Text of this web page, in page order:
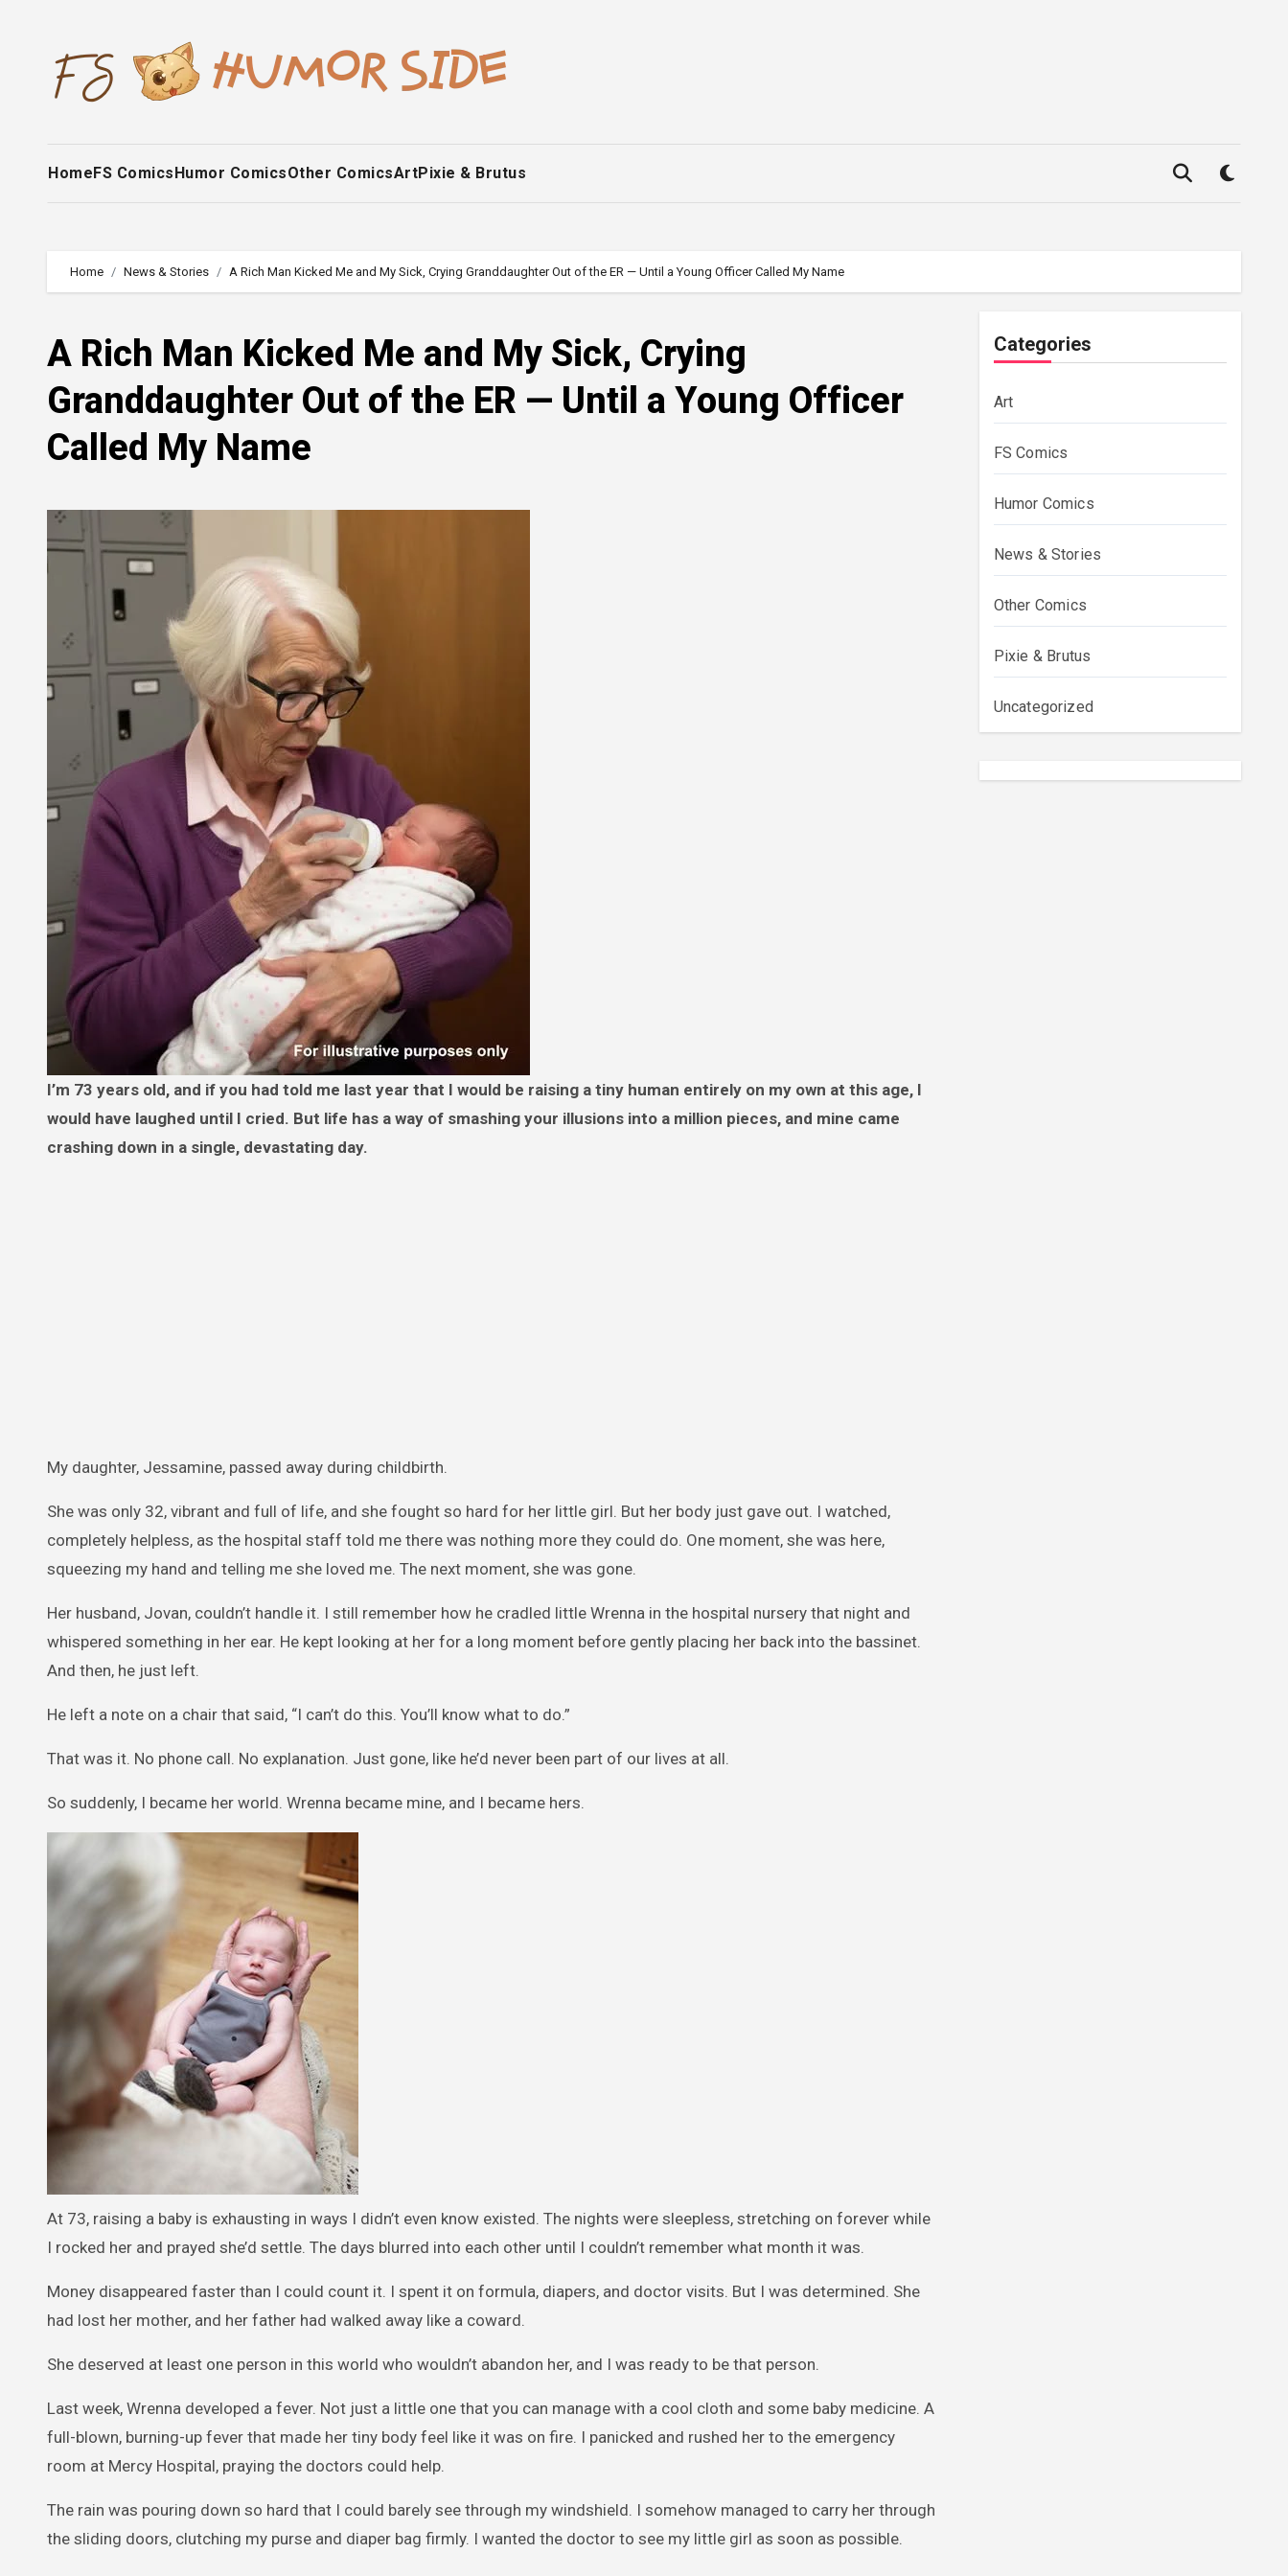
HomeFS ComicsHumor ComicsOther ComicsArtPixie & Brutus
Home News & Stories A Rich Man Kicked Me and My Sick, Crying Granddaughter Out of the ER — Until a Young Officer Called My Name
A Rich Man Kicked Me and My Sick, Crying
Granddaughter Out of the ER — Until a Young Officer
Called My Name
I’m 73 years old, and if you had told me last year that I would be raising a tiny human entirely on my own at this age, I
would have laughed until I cried. But life has a way of smashing your illusions into a million pieces, and mine came
crashing down in a single, devastating day.
My daughter, Jessamine, passed away during childbirth.
She was only 32, vibrant and full of life, and she fought so hard for her little girl. But her body just gave out. I watched,
completely helpless, as the hospital staff told me there was nothing more they could do. One moment, she was here,
squeezing my hand and telling me she loved me. The next moment, she was gone.
Her husband, Jovan, couldn’t handle it. I still remember how he cradled little Wrenna in the hospital nursery that night and
whispered something in her ear. He kept looking at her for a long moment before gently placing her back into the bassinet.
And then, he just left.
He left a note on a chair that said, “I can’t do this. You’ll know what to do.”
That was it. No phone call. No explanation. Just gone, like he’d never been part of our lives at all.
So suddenly, I became her world. Wrenna became mine, and I became hers.
At 73, raising a baby is exhausting in ways I didn’t even know existed. The nights were sleepless, stretching on forever while
I rocked her and prayed she’d settle. The days blurred into each other until I couldn’t remember what month it was.
Money disappeared faster than I could count it. I spent it on formula, diapers, and doctor visits. But I was determined. She
had lost her mother, and her father had walked away like a coward.
She deserved at least one person in this world who wouldn’t abandon her, and I was ready to be that person.
Last week, Wrenna developed a fever. Not just a little one that you can manage with a cool cloth and some baby medicine. A
full-blown, burning-up fever that made her tiny body feel like it was on fire. I panicked and rushed her to the emergency
room at Mercy Hospital, praying the doctors could help.
The rain was pouring down so hard that I could barely see through my windshield. I somehow managed to carry her through
the sliding doors, clutching my purse and diaper bag firmly. I wanted the doctor to see my little girl as soon as possible.
Categories
Art
FS Comics
Humor Comics
News & Stories
Other Comics
Pixie & Brutus
Uncategorized